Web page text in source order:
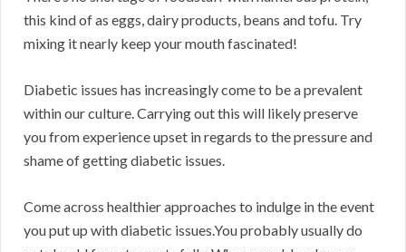
this kind of as eggs, dairy products, beans and tofu. Try
mixing it nearly keep your mouth fascinated!
Diabetic issues has increasingly come to be a prevalent
within our culture. Carrying out this will likely preserve
you from experience upset in regards to the pressure and
shame of getting diabetic issues.
Come across healthier approaches to indulge in the event
you put up with diabetic issues.You probably usually do